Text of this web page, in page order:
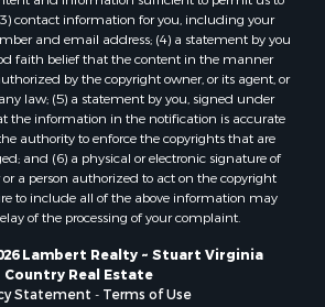
contact information for you, including your
and email address; (4) a statement by you
faith belief that the content in the manner
by the copyright owner, or its agent, or
law; (5) a statement by you, signed under
the information in the notification is accurate
authority to enforce the copyrights that are
and (6) a physical or electronic signature of
a person authorized to act on the copyright
to include all of the above information may
of the processing of your complaint.
Lambert Realty ~ Stuart Virginia
Country Real Estate
Statement - Terms of Use